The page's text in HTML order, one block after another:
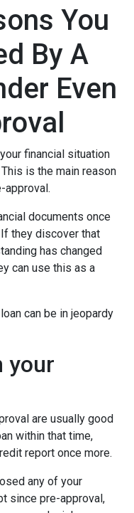
You
By A
Even
financial situation
is the main reason
approval.
documents once
they discover that
has changed
can use this as a
can be in jeopardy
your
are usually good
within that time,
report once more.
any of your
since pre-approval,